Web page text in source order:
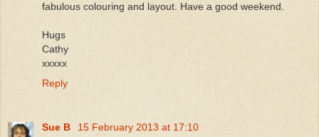
fabulous colouring and layout. Have a good weekend.
Hugs
Cathy
xxxxx
Reply
Sue B
15 February 2013 at 17:10